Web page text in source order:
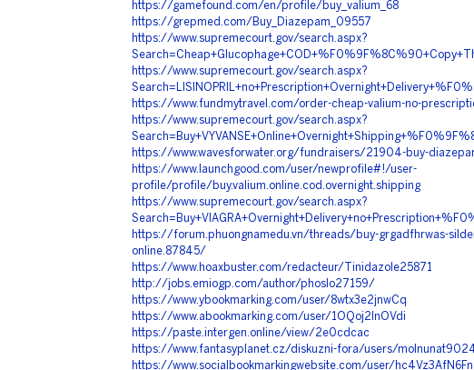
https://gamefound.com/en/profile/buy_valium_68
https://grepmed.com/Buy_Diazepam_09557
https://www.supremecourt.gov/search.aspx?
https://www.supremecourt.gov/search.aspx?
https://www.fundmytravel.com/order-cheap-valium-no-
https://www.supremecourt.gov/search.aspx?
https://www.wavesforwater.org/fundraisers/21904-buy-
https://www.launchgood.com/user/newprofile#!/user-
profile/profile/buy.valium.online.cod.overnight.shipping
https://www.supremecourt.gov/search.aspx?
https://forum.phuongnamedu.vn/threads/buy-grgadfhrwas-
online.87845/
https://www.hoaxbuster.com/redacteur/Tinidazole25871
http://jobs.emiogp.com/author/phoslo27159/
https://www.ybookmarking.com/user/8wtx3e2jnwCq
https://www.abookmarking.com/user/1OQoj2lnOVdi
https://paste.intergen.online/view/2e0cdcac
https://www.fantasyplanet.cz/diskuzni-fora/users/
https://www.socialbookmarkingwebsite.com/user/hc4Vz3AfN6Fn